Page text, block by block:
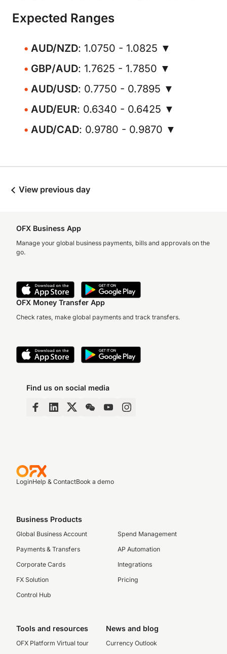
Expected Ranges
AUD/NZD: 1.0750 - 1.0825 ▼
GBP/AUD: 1.7625 - 1.7850 ▼
AUD/USD: 0.7750 - 0.7895 ▼
AUD/EUR: 0.6340 - 0.6425 ▼
AUD/CAD: 0.9780 - 0.9870 ▼
View previous day
OFX Business App
Manage your global business payments, bills and approvals on the
go.
OFX Money Transfer App
Check rates, make global payments and track transfers.
Find us on social media
LoginHelp & ContactBook a demo
Business Products
Global Business Account
Payments & Transfers
Corporate Cards
FX Solution
Control Hub
Spend Management
AP Automation
Integrations
Pricing
Tools and resources
OFX Platform Virtual tour
News and blog
Currency Outlook